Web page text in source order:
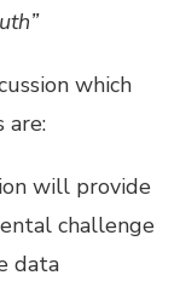
which
are:
will provide
challenge
data